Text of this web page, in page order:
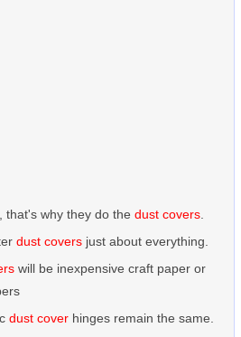
that's why they do the dust covers
dust covers just about everything.
will be inexpensive craft paper or
dust cover hinges remain the same.